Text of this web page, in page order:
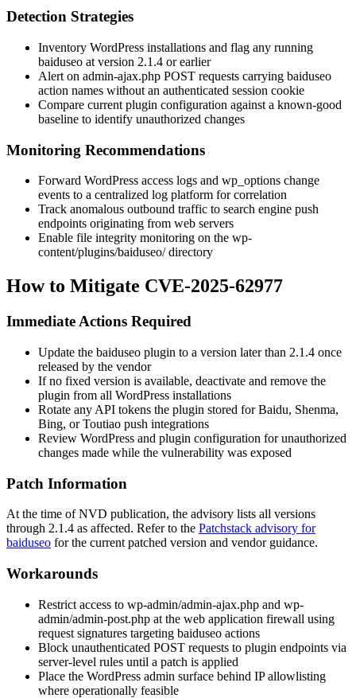
Detection Strategies
Inventory WordPress installations and flag any running
baiduseo at version 2.1.4 or earlier
Alert on admin-ajax.php POST requests carrying baiduseo
action names without an authenticated session cookie
Compare current plugin configuration against a known-good
baseline to identify unauthorized changes
Monitoring Recommendations
Forward WordPress access logs and wp_options change
events to a centralized log platform for correlation
Track anomalous outbound traffic to search engine push
endpoints originating from web servers
Enable file integrity monitoring on the wp-
content/plugins/baiduseo/directory
How to Mitigate CVE-2025-62977
Immediate Actions Required
Update the baiduseo plugin to a version later than 2.1.4 once
released by the vendor
If no fixed version is available, deactivate and remove the
plugin from all WordPress installations
Rotate any API tokens the plugin stored for Baidu, Shenma,
Bing, or Toutiao push integrations
Review WordPress and plugin configuration for unauthorized
changes made while the vulnerability was exposed
Patch Information
At the time of NVD publication, the advisory lists all versions
through 2.1.4 as affected. Refer to the Patchstack advisory for
baiduseo for the current patched version and vendor guidance.
Workarounds
Restrict access to wp-admin/admin-ajax.php and wp-
admin/admin-post.php at the web application firewall using
request signatures targeting baiduseo actions
Block unauthenticated POST requests to plugin endpoints via
server-level rules until a patch is applied
Place the WordPress admin surface behind IP allowlisting
where operationally feasible